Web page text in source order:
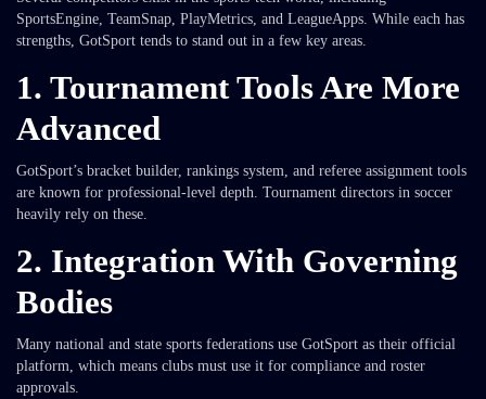
SportsEngine, TeamSnap, PlayMetrics, and LeagueApps. While each has
strengths, GotSport tends to stand out in a few key areas.
1. Tournament Tools Are More
Advanced
GotSport’s bracket builder, rankings system, and referee assignment tools
are known for professional-level depth. Tournament directors in soccer
heavily rely on these.
2. Integration With Governing
Bodies
Many national and state sports federations use GotSport as their official
platform, which means clubs must use it for compliance and roster
approvals.